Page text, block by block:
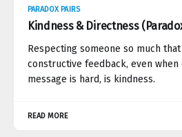
PARADOX PAIRS
Kindness & Directness
Respecting someone so much
constructive feedback, even
message is hard, is kindness.
READ MORE